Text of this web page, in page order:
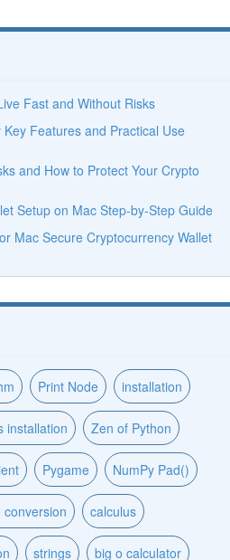
Fast and Without Risks
Features and Practical Use
and How to Protect Your Crypto
Setup on Mac Step-by-Step Guide
Mac Secure Cryptocurrency Wallet
Print Node installation
installation Zen of Python
Pygame NumPy Pad()
conversion calculus
strings big o calculator